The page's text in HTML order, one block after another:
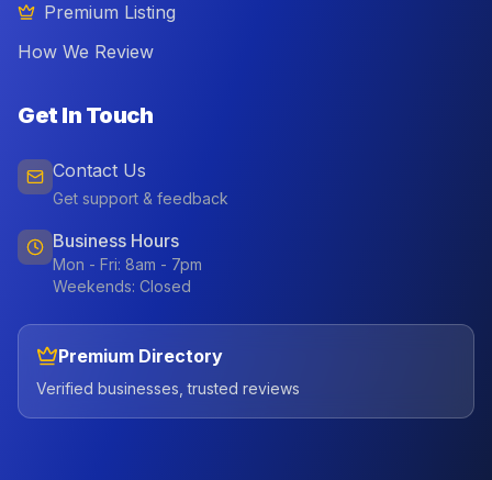
Premium Listing
How We Review
Get In Touch
Contact Us
Get support & feedback
Business Hours
Mon - Fri: 8am - 7pm
Weekends: Closed
Premium Directory
Verified businesses, trusted reviews